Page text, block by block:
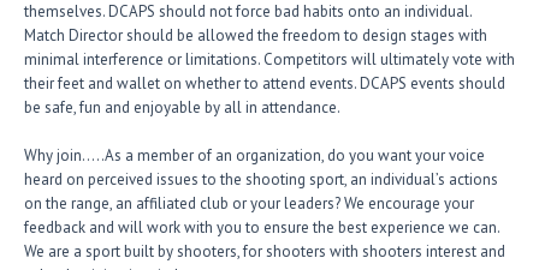
themselves. DCAPS should not force bad habits onto an individual.
Match Director should be allowed the freedom to design stages with
minimal interference or limitations. Competitors will ultimately vote with
their feet and wallet on whether to attend events. DCAPS events should
be safe, fun and enjoyable by all in attendance.
Why join…..As a member of an organization, do you want your voice
heard on perceived issues to the shooting sport, an individual’s actions
on the range, an affiliated club or your leaders? We encourage your
feedback and will work with you to ensure the best experience we can.
We are a sport built by shooters, for shooters with shooters interest and